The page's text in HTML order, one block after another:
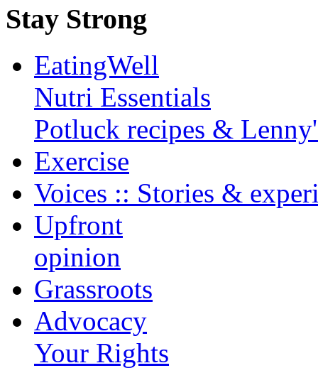
Stay Strong
EatingWell
Nutri Essentials
Potluck recipes &
Exercise
Voices :: Stories &
Upfront
opinion
Grassroots
Advocacy
Your Rights